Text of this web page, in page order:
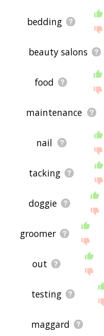
bedding
beauty salons
food
maintenance
nail
tacking
doggie
groomer
out
testing
maggard